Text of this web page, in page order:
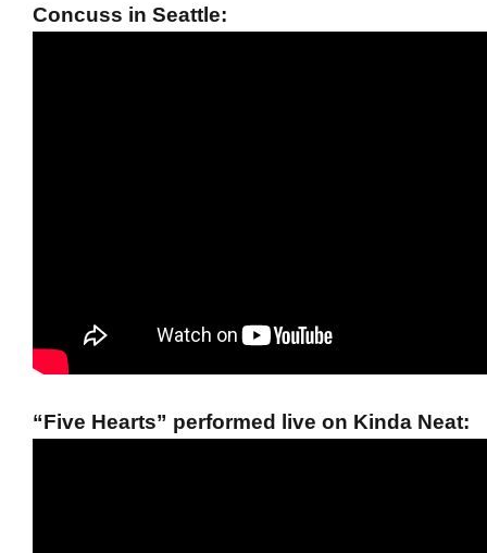
Concuss in Seattle:
“Five Hearts” performed live on Kinda Neat: